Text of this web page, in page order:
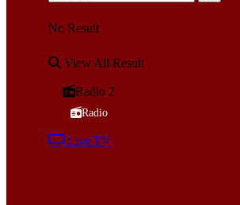
No Result
View All Result
Radio 2
Radio
Live TV